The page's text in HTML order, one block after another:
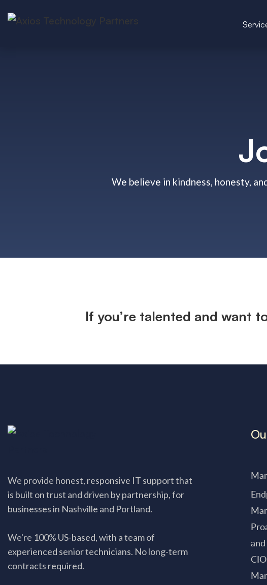
We believe in kindness, honesty,
If you’re talented and want
We provide honest, responsive IT support that
is built on trust and driven by partnership, for
businesses in Nashville and Portland.
We're 100% US-based, with a team of
experienced senior technicians. No long-term
contracts required.